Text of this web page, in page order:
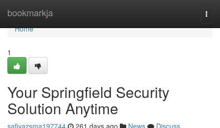
bookmarkja
Home
Home
1
Your Springfield Security
Solution Anytime
safiyazsma197744 261 days ago News
Discuss